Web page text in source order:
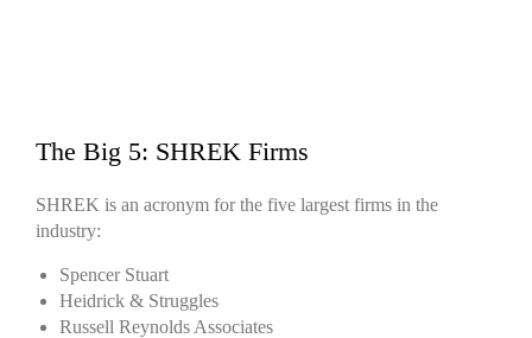
The Big 5: SHREK Firms
SHREK is an acronym for the five largest firms in the
industry:
Spencer Stuart
Heidrick & Struggles
Russell Reynolds Associates